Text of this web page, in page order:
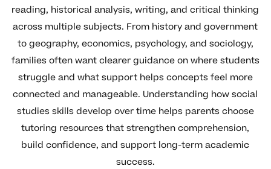
reading, historical analysis, writing, and critical thinking
across multiple subjects. From history and government
to geography, economics, psychology, and sociology,
families often want clearer guidance on where students
struggle and what support helps concepts feel more
connected and manageable. Understanding how social
studies skills develop over time helps parents choose
tutoring resources that strengthen comprehension,
build confidence, and support long-term academic
success.